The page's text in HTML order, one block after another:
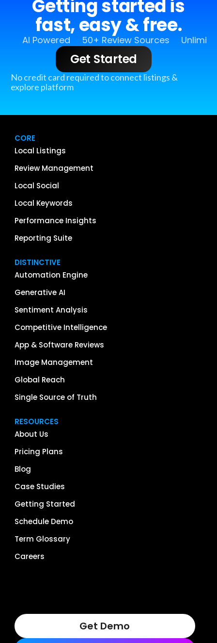
Getting started is
fast, easy & free.
AI Powered 50+ Review Sources
Get Started
No credit card required to connect listings &
explore platform
CORE
Local Listings
Review Management
Local Social
Local Keywords
Performance Insights
Reporting Suite
DISTINCTIVE
Automation Engine
Generative AI
Sentiment Analysis
Competitive Intelligence
App & Software Reviews
Image Management
Global Reach
Single Source of Truth
RESOURCES
About Us
Pricing Plans
Blog
Case Studies
Getting Started
Schedule Demo
Term Glossary
Careers
Get Demo